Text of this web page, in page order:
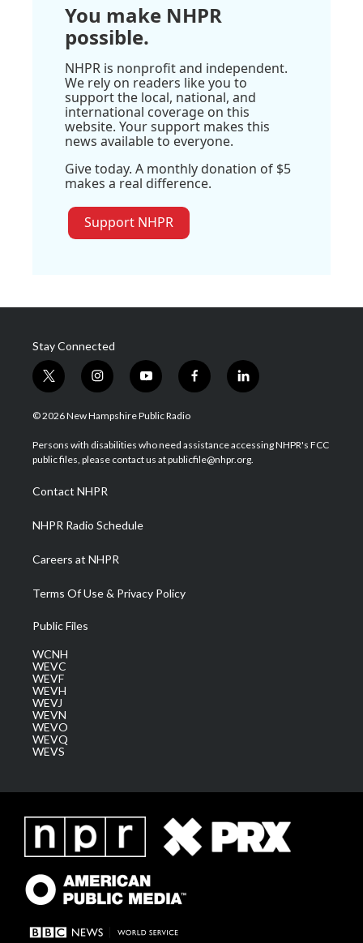
You make NHPR
possible.
NHPR is nonprofit and independent.
We rely on readers like you to
support the local, national, and
international coverage on this
website. Your support makes this
news available to everyone.
Give today. A monthly donation of $5
makes a real difference.
Support NHPR
Stay Connected
t
w
i
t
e
i
n
s
a
g
a
m
y
o
u
u
b
f
a
b
o
l
i
e
d
© 2026 New Hampshire Public Radio
Persons with disabilities who need assistance accessing NHPR's FCC
public files, please contact us at publicfile@nhpr.org.
Contact NHPR
NHPR Radio Schedule
Careers at NHPR
Terms Of Use & Privacy Policy
Public Files
WCNH
WEVC
WEVF
WEVH
WEVJ
WEVN
WEVO
WEVQ
WEVS